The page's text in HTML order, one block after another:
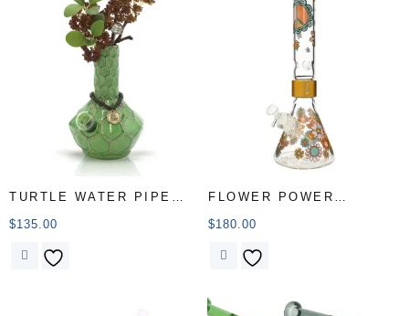
TURTLE WATER PIPE
Market
$135.00
FLOWER POWER
BEAKER SINGLE STACK
$180.00